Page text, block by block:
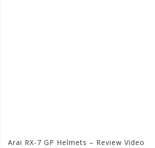
Arai RX-7 GP Helmets – Review Video